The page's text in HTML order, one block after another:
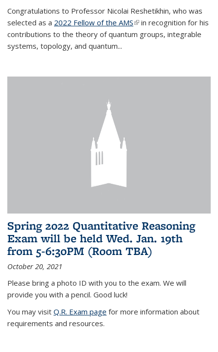
Congratulations to Professor Nicolai Reshetikhin, who was
selected as a 2022 Fellow of the AMS(link is external)
in recognition for his
contributions to the theory of quantum groups, integrable
systems, topology, and quantum...
Spring 2022 Quantitative Reasoning
Exam will be held Wed. Jan. 19th
from 5-6:30PM (Room TBA)
October 20, 2021
Please bring a photo ID with you to the exam. We will
provide you with a pencil. Good luck!
You may visit Q.R. Exam page for more information about
requirements and resources.